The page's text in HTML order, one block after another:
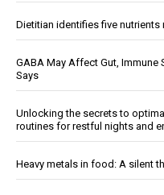
Dietitian identifies five
GABA May Affect Gut, Immune
Says
Unlocking the secrets to
routines for restful nights and
Heavy metals in food: A silent